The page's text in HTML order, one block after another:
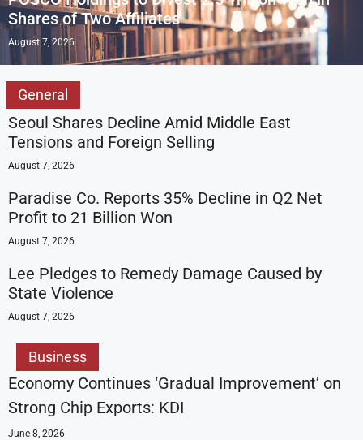
Shares of Two Affiliates
August 7, 2026
General
Seoul Shares Decline Amid Middle East
Tensions and Foreign Selling
August 7, 2026
Paradise Co. Reports 35% Decline in Q2 Net
Profit to 21 Billion Won
August 7, 2026
Lee Pledges to Remedy Damage Caused by
State Violence
August 7, 2026
Business
Economy Continues ‘Gradual Improvement’ on
Strong Chip Exports: KDI
June 8, 2026